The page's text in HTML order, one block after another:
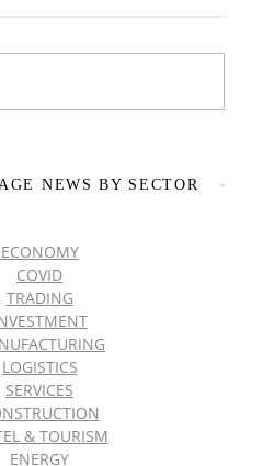
NEWS BY SECTOR
ECONOMY
COVID
TRADING
LOGISTICS
SERVICES
& TOURISM
ENERGY